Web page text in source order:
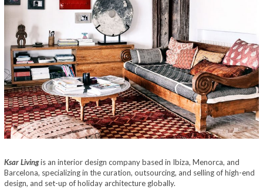
Ksar Livingis an interior design company based in Ibiza, Menorca, and
Barcelona, specializing in the curation, outsourcing, and selling of high-end
design, and set-up of holiday architecture globally.